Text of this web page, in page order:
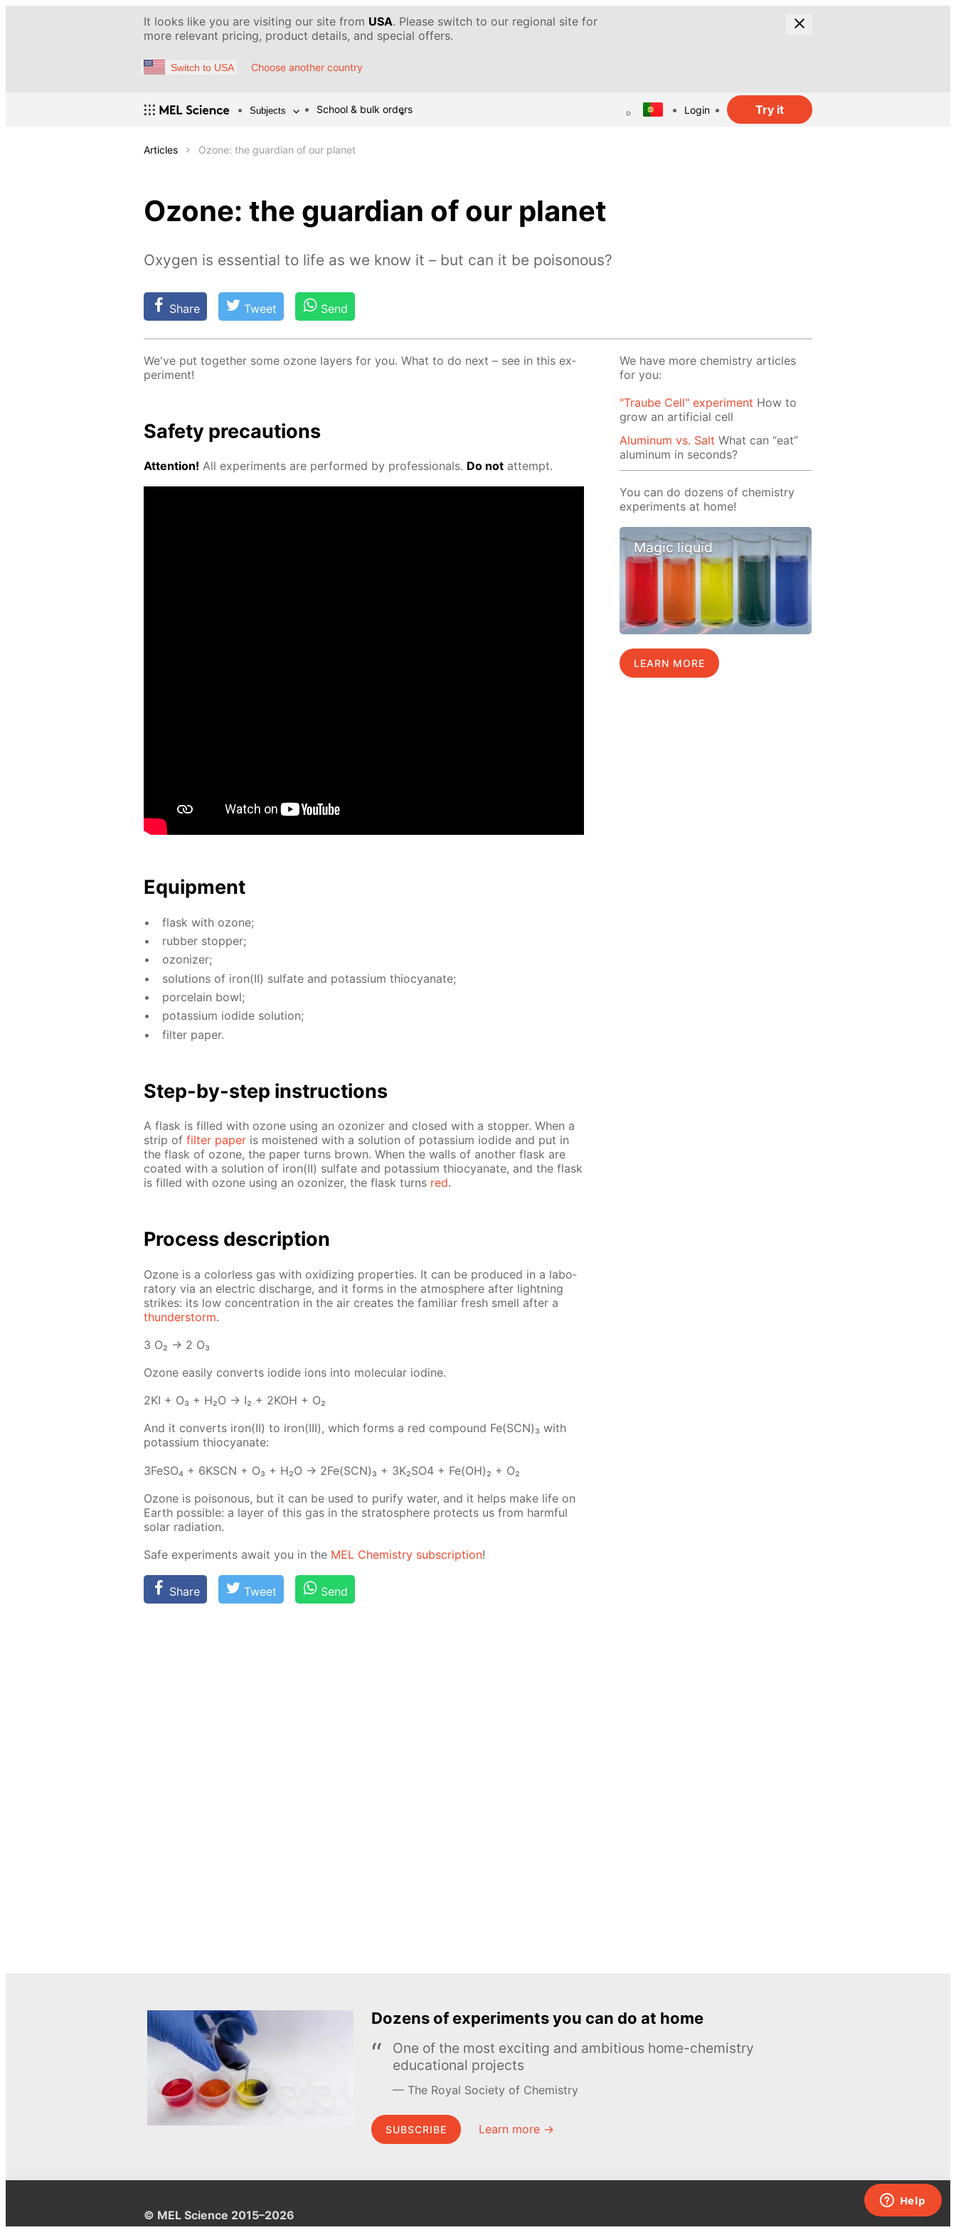
It looks like you are visiting our site from USA. Please switch to our regional site for
more relevant pricing, product details, and special offers.
Switch to USA Choose another country
Subjects School & bulk orders Login Try it
Articles Ozone: the guardian of our planet
Ozone: the guardian of our planet
Oxygen is essential to life as we know it – but can it be poisonous?
Share Tweet Send
We've put to­geth­er some ozone lay­ers for you. What to do next – see in this ex­
per­i­ment!
Safe­ty pre­cau­tions
At­ten­tion! All ex­per­i­ments are per­formed by pro­fes­sion­als. Do not at­tempt.
Equip­ment
flask with ozone;
rub­ber stop­per;
ozoniz­er;
so­lu­tions of iron(II) sul­fate and potas­si­um thio­cyanate;
porce­lain bowl;
potas­si­um io­dide so­lu­tion;
fil­ter pa­per.
Step-by-step in­struc­tions
A flask is filled with ozone us­ing an ozoniz­er and closed with a stop­per. When a
strip of fil­ter pa­per is moist­ened with a so­lu­tion of potas­si­um io­dide and put in
the flask of ozone, the pa­per turns brown. When the walls of an­oth­er flask are
coat­ed with a so­lu­tion of iron(II) sul­fate and potas­si­um thio­cyanate, and the flask
is filled with ozone us­ing an ozoniz­er, the flask turns red.
Process de­scrip­tion
Ozone is a col­or­less gas with ox­i­diz­ing prop­er­ties. It can be pro­duced in a lab­o­
ra­to­ry via an elec­tric dis­charge, and it forms in the at­mos­phere af­ter light­ning
strikes: its low con­cen­tra­tion in the air cre­ates the fa­mil­iar fresh smell af­ter a
thun­der­storm.
3 O₂ → 2 O₃
Ozone eas­i­ly con­verts io­dide ions into molec­u­lar io­dine.
2KI + O₃ + H₂O → I₂ + 2KOH + O₂
And it con­verts iron(II) to iron(III), which forms a red com­pound Fe(SCN)₃ with
potas­si­um thio­cyanate:
3Fe­SO₄ + 6KSCN + O₃ + H₂O → 2Fe(SCN)₃ + 3K₂­SO4 + Fe(OH)₂ + O₂
Ozone is poi­sonous, but it can be used to pu­ri­fy wa­ter, and it helps make life on
Earth pos­si­ble: a lay­er of this gas in the strato­sphere pro­tects us from harm­ful
so­lar ra­di­a­tion.
Safe ex­per­i­ments await you in the MEL Chem­istry sub­scrip­tion!
Share Tweet Send
We have more chemistry articles
for you:
"Traube Cell" experiment How to
grow an artificial cell
Aluminum vs. Salt What can “eat”
aluminum in seconds?
You can do dozens of chemistry
experiments at home!
Magic liquid
LEARN MORE
Dozens of experiments you can do at home
One of the most exciting and ambitious home-chemistry
educational projects
The Royal Society of Chemistry
SUBSCRIBE Learn more →
© MEL Science 2015–2026